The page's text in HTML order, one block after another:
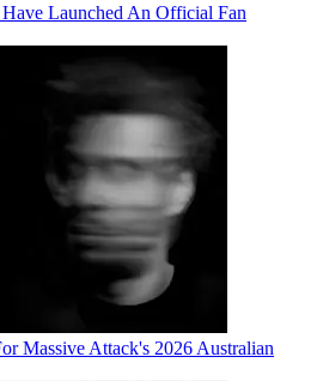
Launched An Official Fan
Massive Attack's 2026 Australian